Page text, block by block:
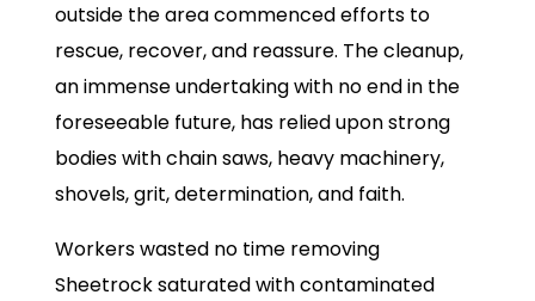
outside the area commenced efforts to
rescue, recover, and reassure. The cleanup,
an immense undertaking with no end in the
foreseeable future, has relied upon strong
bodies with chain saws, heavy machinery,
shovels, grit, determination, and faith.
Workers wasted no time removing
Sheetrock saturated with contaminated